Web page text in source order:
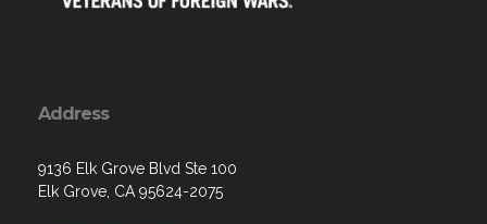
Address
9136 Elk Grove Blvd Ste 100
Elk Grove, CA 95624-2075